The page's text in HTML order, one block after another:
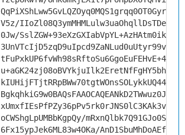
V5z/
0Jw/
oCWShgLpUMBbKgpQy/
6Fx15ypJek6ML83w4OKa/